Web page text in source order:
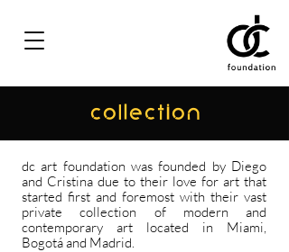
COLLECTION
dc art foundation was founded by Diego
and Cristina due to their love for art that
started first and foremost with their vast
private collection of modern and
contemporary art located in Miami,
Bogotá and Madrid.